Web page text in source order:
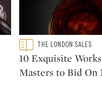
Type: featured
CATEGORY:THE LONDON SALES
10 Exquisite
Masters to Bid On